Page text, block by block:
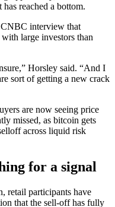
reached a bottom.
interview that
large investors than
Horsley said. “And I
sort of getting a new crack
are now seeing price
missed, as bitcoin gets
across liquid risk
for a signal
retail participants have
that the sell-off has fully